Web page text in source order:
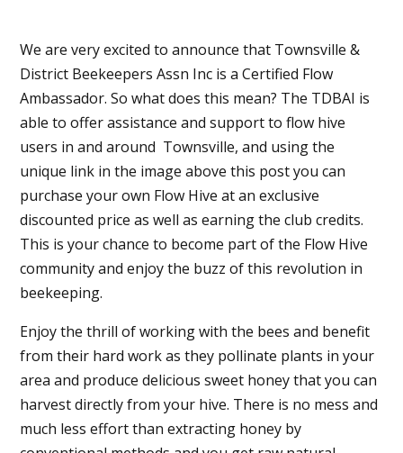
We are very excited to announce that Townsville &
District Beekeepers Assn Inc is a Certified Flow
Ambassador. So what does this mean? The TDBAI is
able to offer assistance and support to flow hive
users in and around Townsville, and using the
unique link in the image above this post you can
purchase your own Flow Hive at an exclusive
discounted price as well as earning the club credits.
This is your chance to become part of the Flow Hive
community and enjoy the buzz of this revolution in
beekeeping.
Enjoy the thrill of working with the bees and benefit
from their hard work as they pollinate plants in your
area and produce delicious sweet honey that you can
harvest directly from your hive. There is no mess and
much less effort than extracting honey by